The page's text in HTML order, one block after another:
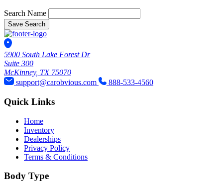
Search Name
Save Search
5900 South Lake Forest Dr
Suite 300
McKinney, TX 75070
support@carobvious.com
888-533-4560
Quick Links
Home
Inventory
Dealerships
Privacy Policy
Terms & Conditions
Body Type